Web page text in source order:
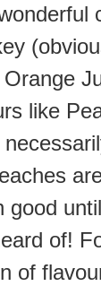
like
good
of!
of